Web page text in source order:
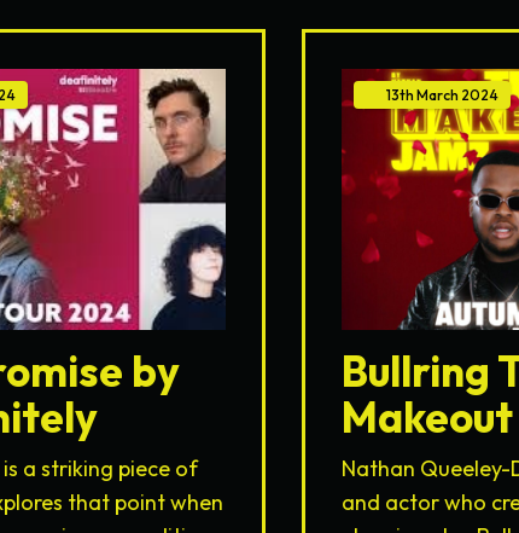
by
is a striking piece of
that point when
13th March 2024
Bullring
Nathan Queeley-
and actor who